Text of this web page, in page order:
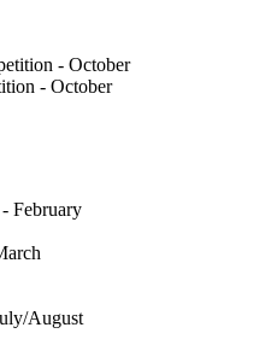
- October
- October
February
August